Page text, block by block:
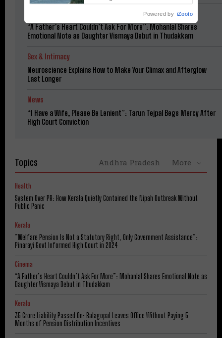
“A Father’s Heart Couldn’t Ask For More”: Mohanlal Shares
Emotional Note as Daughter Vismaya Debut in Thudakkam
Sex & Intimacy
Neuroscience Explains How to Make Your Climax and Afterglow
Last Longer
News
“I Have a Wife, Please Be Lenient”: Tarun Tejpal Begs Mercy After
High Court Conviction
Topics Andhra Pradesh More
Health
System Over PR: How Kerala Quietly Contained the Nipah Outbreak Without
Public Panic
Kerala
​”Welfare Pension Is Not a Statutory Right, Only Government Assistance”:
Pinarayi Govt Informed High Court in 2024
Cinema
“A Father’s Heart Couldn’t Ask For More”: Mohanlal Shares Emotional Note as
Daughter Vismaya Debut in Thudakkam
Kerala
₹35 Crore Liability Passed On: Balagopal Leaves Office Without Paying 5
Months of Pension Distribution Incentives
Powered by iZooto